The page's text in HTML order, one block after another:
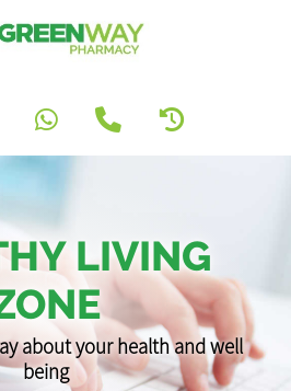
LIVING
about your health and well
being